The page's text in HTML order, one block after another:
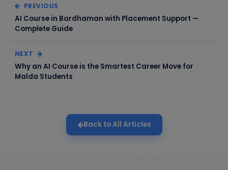
PREVIOUS
AI Course in Bardhaman with Placement Support —
Complete Guide
NEXT
Why an AI Course is the Smartest Career Move for
Malda Students
Back to All Articles